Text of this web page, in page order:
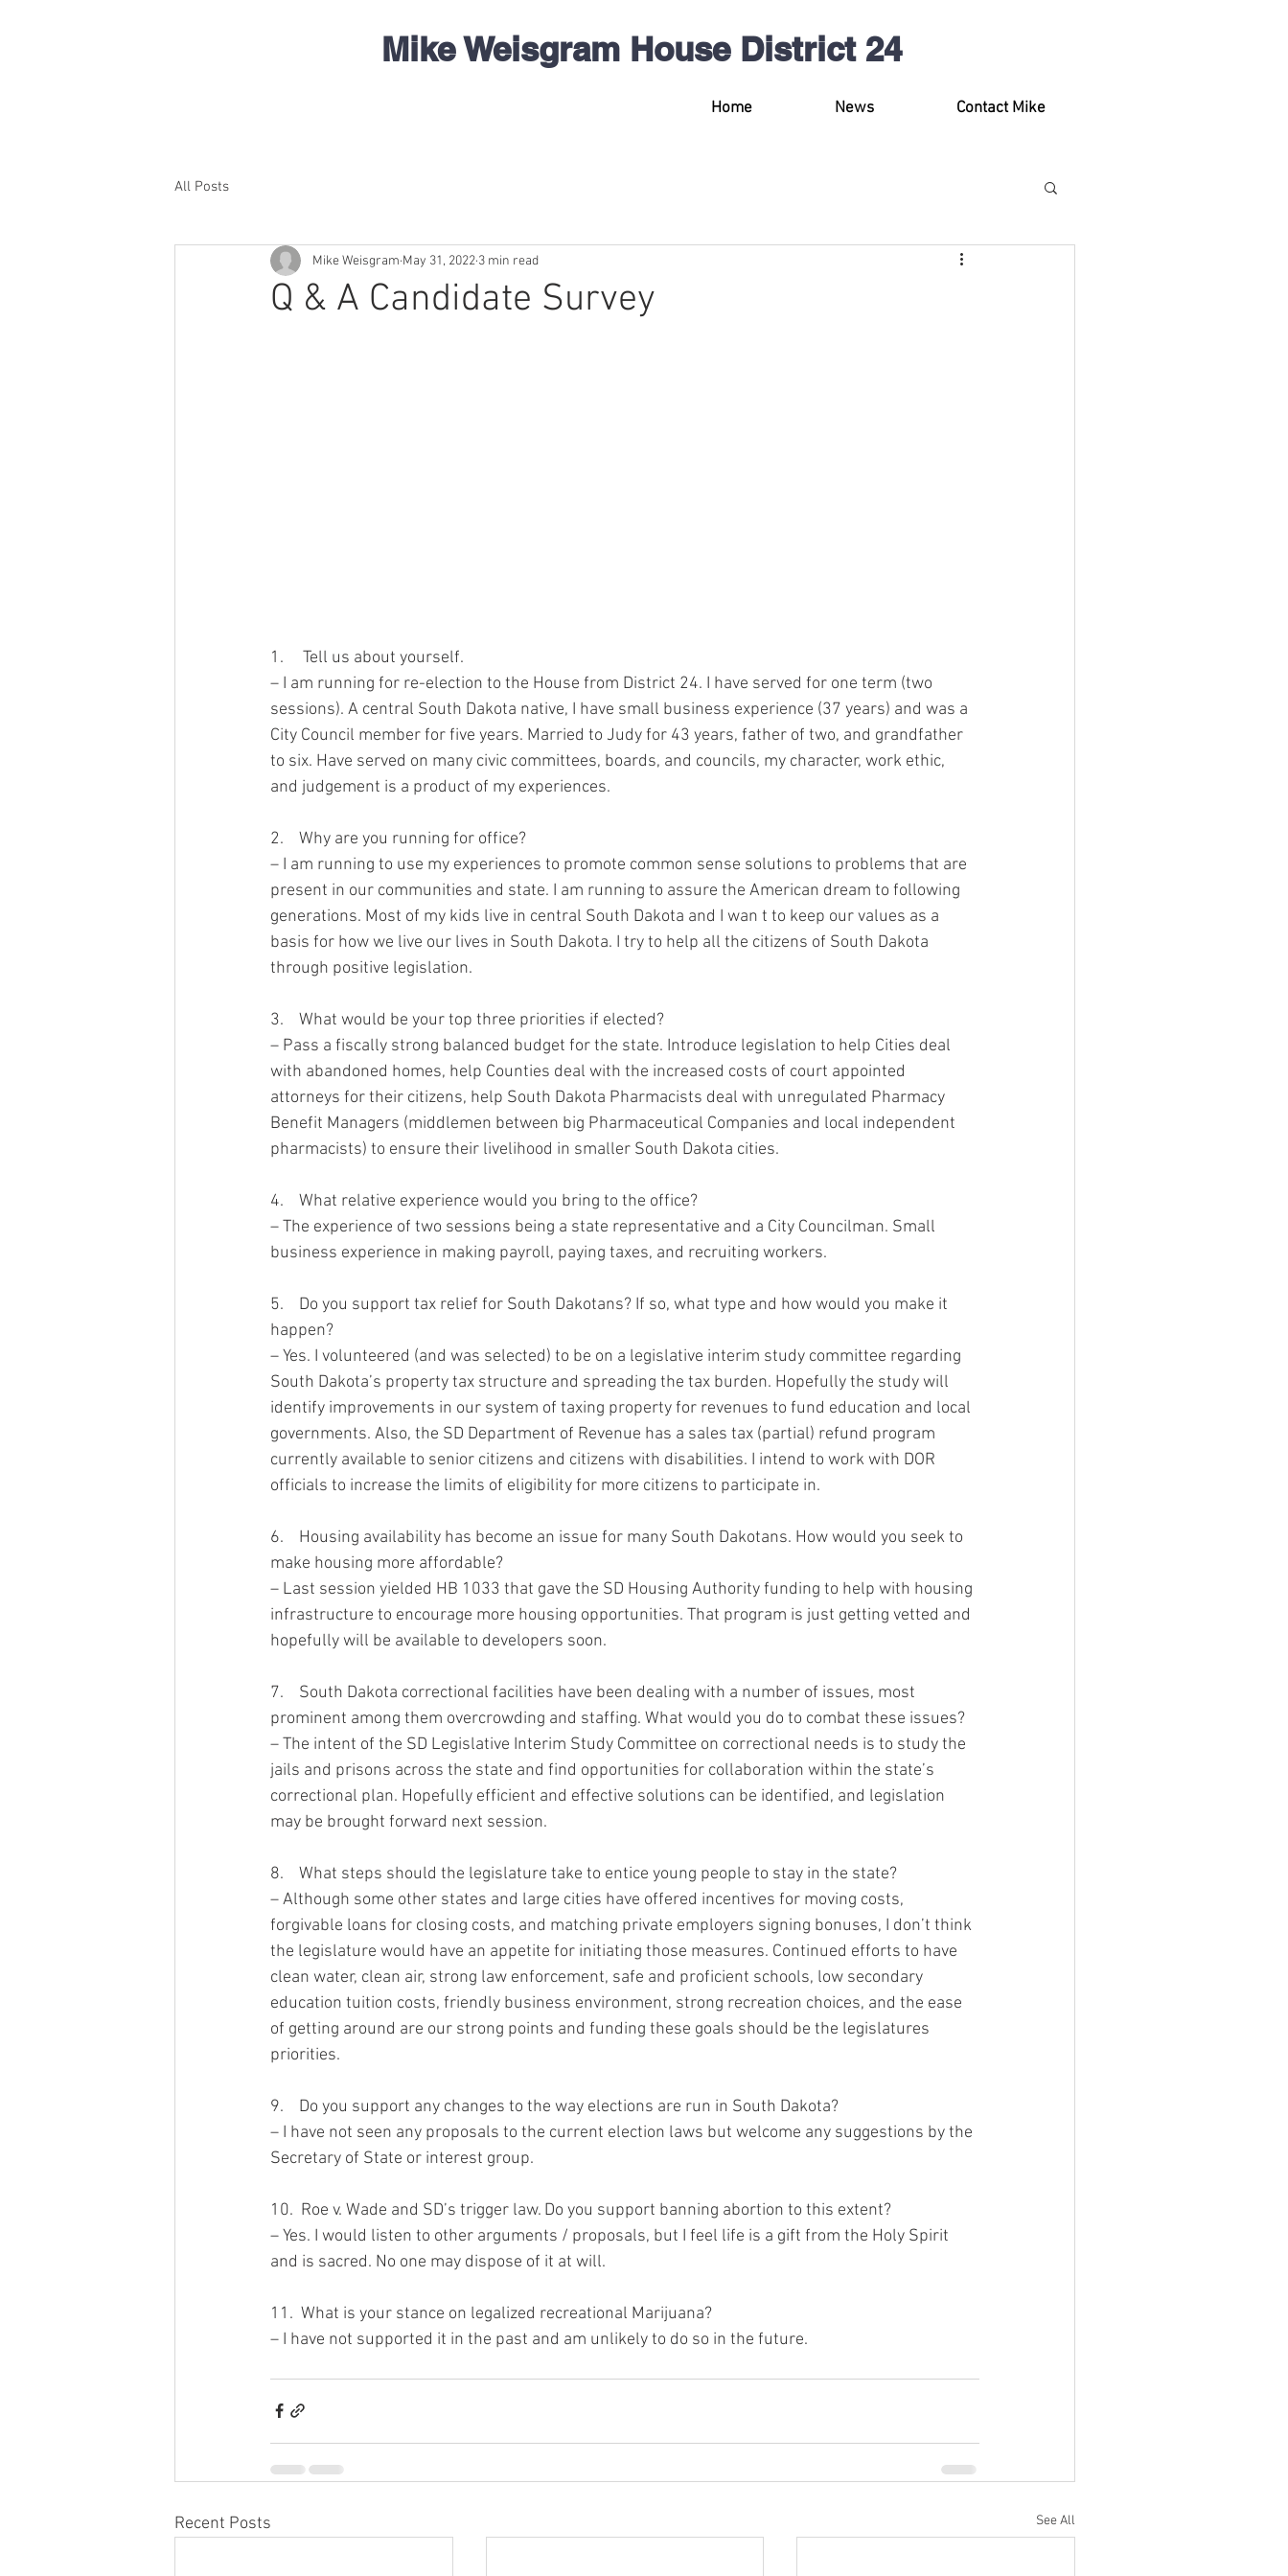
Mike Weisgram House District 24
Home News Contact Mike
All Posts
Q & A Candidate Survey
Mike Weisgram May 31, 2022 3 min read
1.     Tell us about yourself.
– I am running for re-election to the House from District 24. I have served for one term (two
sessions). A central South Dakota native, I have small business experience (37 years) and was a
City Council member for five years. Married to Judy for 43 years, father of two, and grandfather
to six. Have served on many civic committees, boards, and councils, my character, work ethic,
and judgement is a product of my experiences.
2.    Why are you running for office?
– I am running to use my experiences to promote common sense solutions to problems that are
present in our communities and state. I am running to assure the American dream to following
generations. Most of my kids live in central South Dakota and I wan t to keep our values as a
basis for how we live our lives in South Dakota. I try to help all the citizens of South Dakota
through positive legislation.
3.    What would be your top three priorities if elected?
– Pass a fiscally strong balanced budget for the state. Introduce legislation to help Cities deal
with abandoned homes, help Counties deal with the increased costs of court appointed
attorneys for their citizens, help South Dakota Pharmacists deal with unregulated Pharmacy
Benefit Managers (middlemen between big Pharmaceutical Companies and local independent
pharmacists) to ensure their livelihood in smaller South Dakota cities.
4.    What relative experience would you bring to the office?
– The experience of two sessions being a state representative and a City Councilman. Small
business experience in making payroll, paying taxes, and recruiting workers.
5.    Do you support tax relief for South Dakotans? If so, what type and how would you make it
happen?
– Yes. I volunteered (and was selected) to be on a legislative interim study committee regarding
South Dakota’s property tax structure and spreading the tax burden. Hopefully the study will
identify improvements in our system of taxing property for revenues to fund education and local
governments. Also, the SD Department of Revenue has a sales tax (partial) refund program
currently available to senior citizens and citizens with disabilities. I intend to work with DOR
officials to increase the limits of eligibility for more citizens to participate in.
6.    Housing availability has become an issue for many South Dakotans. How would you seek to
make housing more affordable?
– Last session yielded HB 1033 that gave the SD Housing Authority funding to help with housing
infrastructure to encourage more housing opportunities. That program is just getting vetted and
hopefully will be available to developers soon.
7.    South Dakota correctional facilities have been dealing with a number of issues, most
prominent among them overcrowding and staffing. What would you do to combat these issues?
– The intent of the SD Legislative Interim Study Committee on correctional needs is to study the
jails and prisons across the state and find opportunities for collaboration within the state’s
correctional plan. Hopefully efficient and effective solutions can be identified, and legislation
may be brought forward next session.
8.    What steps should the legislature take to entice young people to stay in the state?
– Although some other states and large cities have offered incentives for moving costs,
forgivable loans for closing costs, and matching private employers signing bonuses, I don’t think
the legislature would have an appetite for initiating those measures. Continued efforts to have
clean water, clean air, strong law enforcement, safe and proficient schools, low secondary
education tuition costs, friendly business environment, strong recreation choices, and the ease
of getting around are our strong points and funding these goals should be the legislatures
priorities.
9.    Do you support any changes to the way elections are run in South Dakota?
– I have not seen any proposals to the current election laws but welcome any suggestions by the
Secretary of State or interest group.
10.  Roe v. Wade and SD’s trigger law. Do you support banning abortion to this extent?
– Yes. I would listen to other arguments / proposals, but I feel life is a gift from the Holy Spirit
and is sacred. No one may dispose of it at will.
11.  What is your stance on legalized recreational Marijuana?
– I have not supported it in the past and am unlikely to do so in the future.
Recent Posts See All